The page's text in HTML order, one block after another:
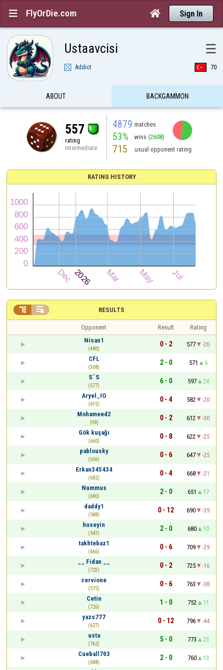
 FlyOrDie.com  Sign In
Ustaavcisi ☰
Addict 70
ABOUT BACKGAMMON
557
rating
Intermediate
4879 matches
53% wins (2608)
715 usual opponent rating
RATING HISTORY
RESULTS
 
Opponent Result
Rating
Nisan1
(480)
0 - 2 577
-20
CFL
(308)
2 - 0 571
6
SˇS
(577)
6 - 0 597
24
Aryel_IO
(615)
0 - 4 582
-20
Mohameed2
(98)
0 - 2 612
-30
Gök kuşağı
(660)
0 - 8 622
-25
pablousky
(656)
0 - 6 647
-25
Erkan345434
(682)
0 - 4 668
-21
Nummus
(680)
2 - 0 651
17
daddy1
(588)
0 - 12 690
-39
huseyin
(543)
2 - 0 680
10
takhtebaz1
(666)
0 - 6 709
-29
__ Fidan __
(723)
0 - 2 725
-16
cervione
(575)
0 - 6 763
-38
Cetin
(726)
1 - 0 752
11
yazs777
(627)
0 - 12 796
-44
usta
(762)
5 - 0 773
23
Cueball703
(688)
2 - 0 760
13